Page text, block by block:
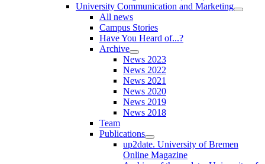
University Communication and Marketing
All news
Campus Stories
Have You Heard of...?
Archive
News 2023
News 2022
News 2021
News 2020
News 2019
News 2018
Team
Publications
up2date. University of Bremen
Online Magazine